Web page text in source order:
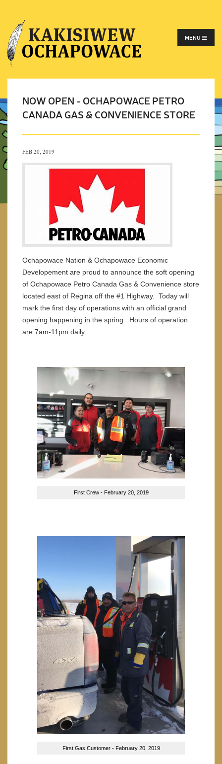
MENU
NOW OPEN - OCHAPOWACE PETRO
CANADA GAS & CONVENIENCE STORE
FEB 20, 2019
Ochapowace Nation & Ochapowace Economic
Developement are proud to announce the soft opening
of Ochapowace Petro Canada Gas & Convenience store
located east of Regina off the #1 Highway. Today will
mark the first day of operations with an official grand
opening happening in the spring. Hours of operation
are 7am-11pm daily.
First Crew - February 20, 2019
First Gas Customer - February 20, 2019